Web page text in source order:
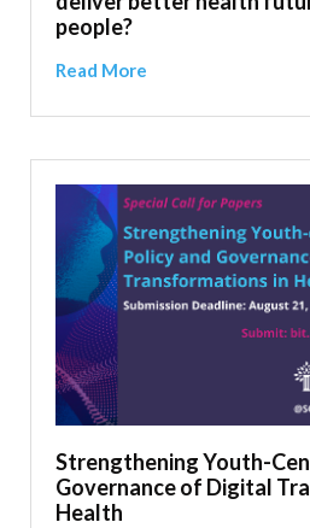
people?
Read More
Strengthening Youth-
Governance of Digital
Health